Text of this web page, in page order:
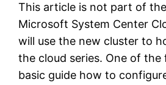
This article is not part of
Microsoft System Center
will use the new cluster to
the cloud series. One of the
basic guide how to